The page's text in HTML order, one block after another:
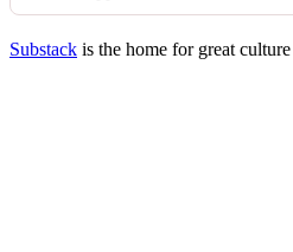
Substack is the home for great culture